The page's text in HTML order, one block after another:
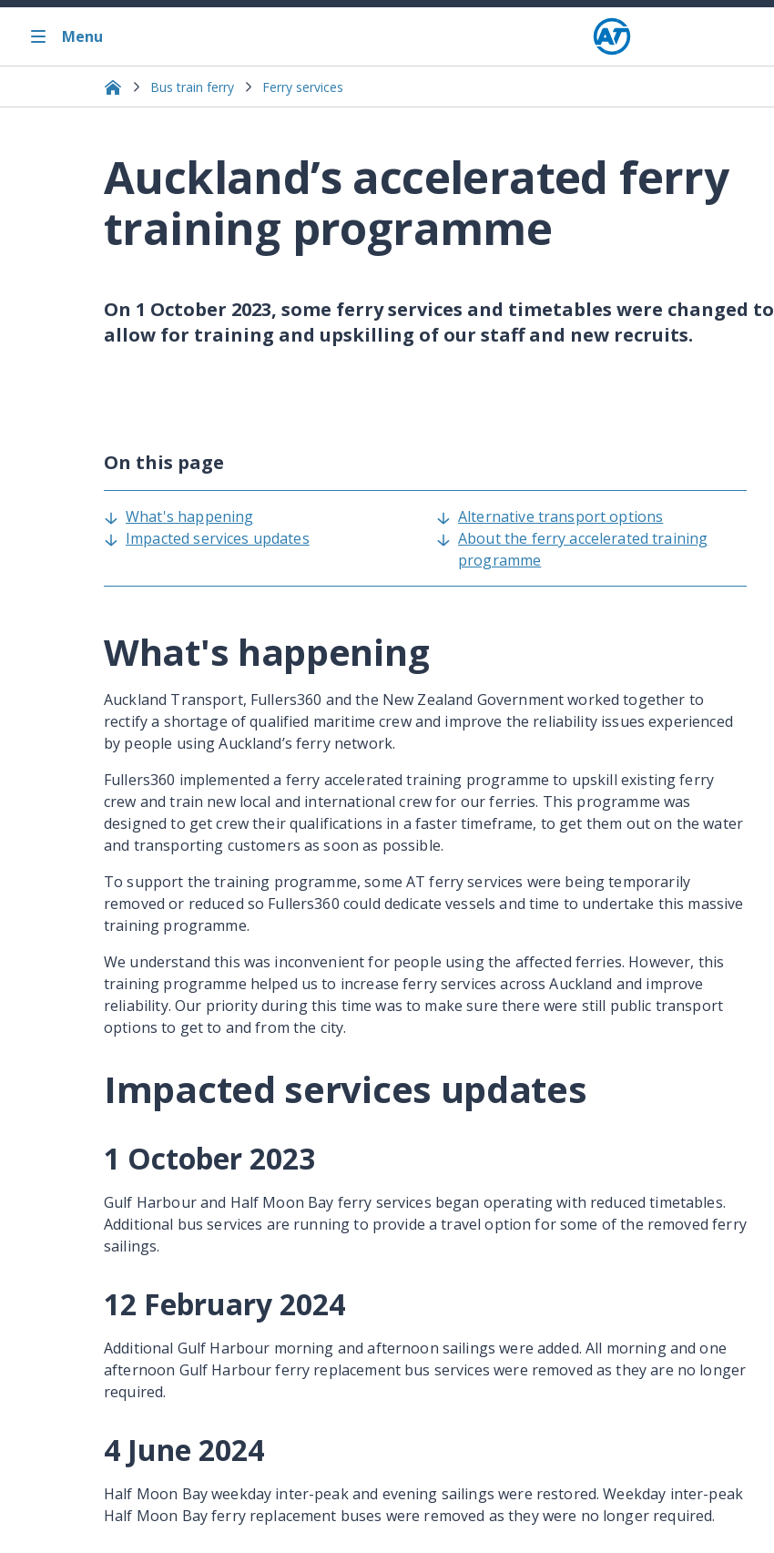
Menu
Bus train ferry Ferry services
Auckland’s accelerated ferry
training programme
On 1 October 2023, some ferry services and timetables were changed to
allow for training and upskilling of our staff and new recruits.
On this page
What's happening
Impacted services updates
Alternative transport options
About the ferry accelerated training
programme
What's happening
Auckland Transport, Fullers360 and the New Zealand Government worked together to
rectify a shortage of qualified maritime crew and improve the reliability issues experienced
by people using Auckland’s ferry network.
Fullers360 implemented a ferry accelerated training programme to upskill existing ferry
crew and train new local and international crew for our ferries. This programme was
designed to get crew their qualifications in a faster timeframe, to get them out on the water
and transporting customers as soon as possible.
To support the training programme, some AT ferry services were being temporarily
removed or reduced so Fullers360 could dedicate vessels and time to undertake this massive
training programme.
We understand this was inconvenient for people using the affected ferries. However, this
training programme helped us to increase ferry services across Auckland and improve
reliability. Our priority during this time was to make sure there were still public transport
options to get to and from the city.
Impacted services updates
1 October 2023
Gulf Harbour and Half Moon Bay ferry services began operating with reduced timetables.
Additional bus services are running to provide a travel option for some of the removed ferry
sailings.
12 February 2024
Additional Gulf Harbour morning and afternoon sailings were added. All morning and one
afternoon Gulf Harbour ferry replacement bus services were removed as they are no longer
required.
4 June 2024
Half Moon Bay weekday inter-peak and evening sailings were restored. Weekday inter-peak
Half Moon Bay ferry replacement buses were removed as they were no longer required.